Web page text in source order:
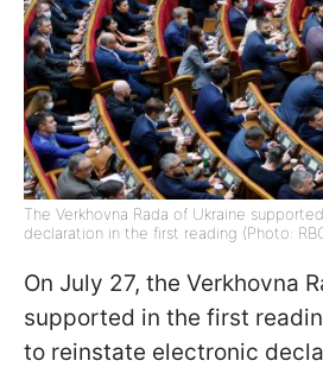
The Verkhovna Rada of Ukraine
declaration in the first reading (Photo:
On July 27, the Verkhovna
supported in the first
to reinstate electronic